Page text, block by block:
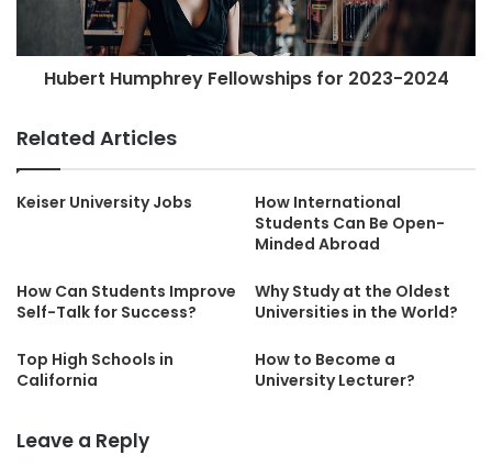
Hubert Humphrey Fellowships for 2023-2024
Related Articles
Keiser University Jobs
How International
Students Can Be Open-
Minded Abroad
How Can Students Improve
Self-Talk for Success?
Why Study at the Oldest
Universities in the World?
Top High Schools in
California
How to Become a
University Lecturer?
Leave a Reply